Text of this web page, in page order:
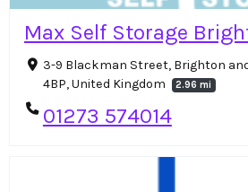
Max Self Storage
3-9 Blackman Street, Brighton and
4BP, United Kingdom
2.96 mi
01273 574014